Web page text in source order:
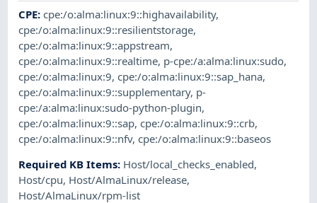
CPE:cpe:/o:alma:linux:9::highavailability,
cpe:/o:alma:linux:9::resilientstorage,
cpe:/o:alma:linux:9::appstream,
cpe:/o:alma:linux:9::realtime, p-cpe:/a:alma:linux:sudo,
cpe:/o:alma:linux:9,cpe:/o:alma:linux:9::sap_hana,
cpe:/o:alma:linux:9::supplementary, p-
cpe:/a:alma:linux:sudo-python-plugin,
cpe:/o:alma:linux:9::sap,cpe:/o:alma:linux:9::crb,
cpe:/o:alma:linux:9::nfv,cpe:/o:alma:linux:9::baseos
Required KB Items: Host/local_checks_enabled,
Host/cpu, Host/AlmaLinux/release,
Host/AlmaLinux/rpm-list